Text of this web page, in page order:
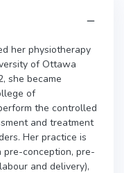
her physiotherapy
of Ottawa
she became
of
the controlled
and treatment
Her practice is
conception, pre-
and delivery),